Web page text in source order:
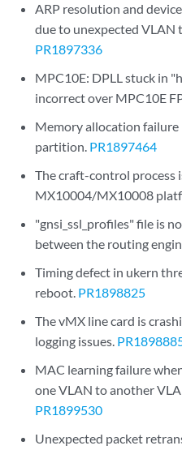
ARP resolution and
due to unexpected VLAN
PR1897336
MPC10E: DPLL stuck in
incorrect over MPC10E
Memory allocation failure
partition. PR1897464
The craft-control process
MX10004/MX10008
"gnsi_ssl_profiles" file is
between the routing
Timing defect in ukern
reboot. PR1898825
The vMX line card is
logging issues.
MAC learning failure
one VLAN to another
PR1899530
Unexpected packet